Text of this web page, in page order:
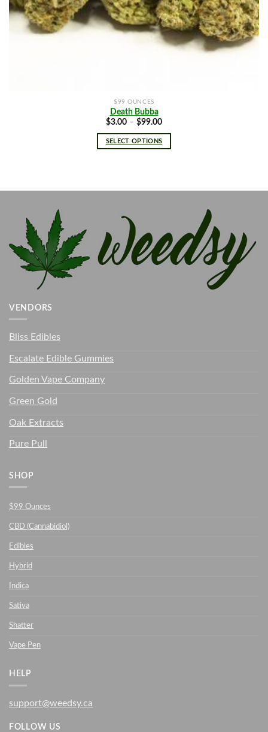
$99 OUNCES
Death Bubba
$3.00 – $99.00Price
$3.00
through
SELECT OPTIONS
VENDORS
Bliss Edibles
Escalate Edible Gummies
Golden Vape Company
Green Gold
Oak Extracts
Pure Pull
SHOP
$99 Ounces
CBD (Cannabidiol)
Edibles
Hybrid
Indica
Sativa
Shatter
Vape Pen
HELP
support@weedsy.ca
FOLLOW US